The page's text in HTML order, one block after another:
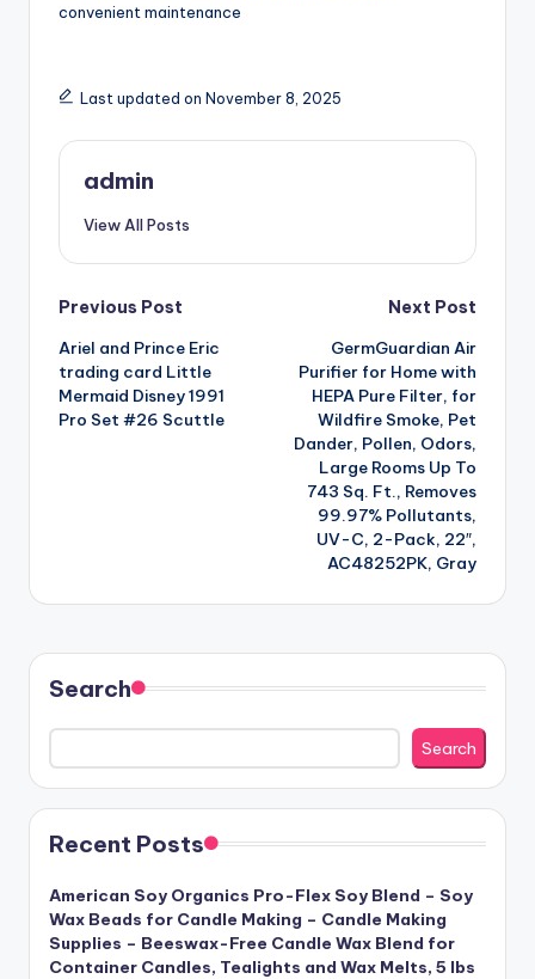
convenient maintenance
Last updated on November 8, 2025
admin
View All Posts
Post
navigation
Previous Post
Ariel and Prince Eric
trading card Little
Mermaid Disney 1991
Pro Set #26 Scuttle
Next Post
GermGuardian Air
Purifier for Home with
HEPA Pure Filter, for
Wildfire Smoke, Pet
Dander, Pollen, Odors,
Large Rooms Up To
743 Sq. Ft., Removes
99.97% Pollutants,
UV-C, 2-Pack, 22″,
AC48252PK, Gray
Search
Search
Recent Posts
American Soy Organics Pro-Flex Soy Blend – Soy
Wax Beads for Candle Making – Candle Making
Supplies – Beeswax-Free Candle Wax Blend for
Container Candles, Tealights and Wax Melts, 5 lbs